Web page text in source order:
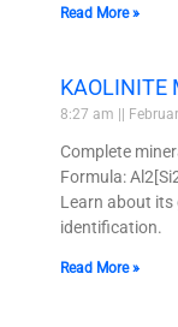
Read More »
KAOLINITE
8:27 am
Complete
Formula:
Learn about its
identification.
Read More »